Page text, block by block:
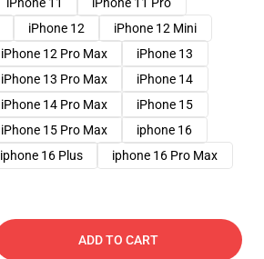
iPhone 12
iPhone 12 Mini
iPhone 12 Pro Max
iPhone 13
iPhone 13 Pro Max
iPhone 14
iPhone 14 Pro Max
iPhone 15
iPhone 15 Pro Max
iphone 16
iphone 16 Plus iphone 16 Pro Max
ADD TO CART